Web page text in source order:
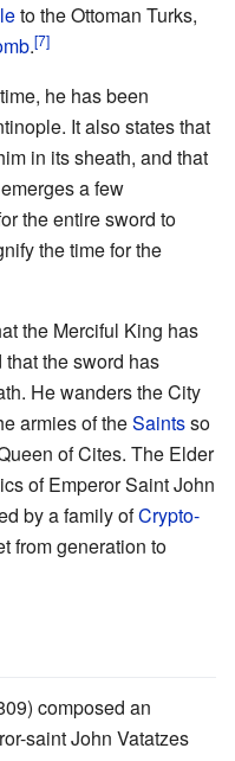
to the Ottoman Turks,
.[7]
he has been
It also states that
in its sheath, and that
a few
the entire sword to
the time for the
the Merciful King has
the sword has
He wanders the City
armies of theSaintsso
of Cites. The Elder
of Emperor Saint John
by a family ofCrypto-
from generation to
composed an
saint John Vatatzes